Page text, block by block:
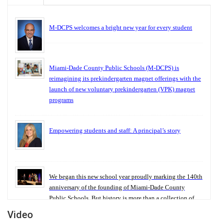
M-DCPS welcomes a bright new year for every student
Miami-Dade County Public Schools (M-DCPS) is
reimagining its prekindergarten magnet offerings with the
launch of new voluntary prekindergarten (VPK) magnet
programs
Empowering students and staff: A principal’s story
We began this new school year proudly marking the 140th
anniversary of the founding of Miami-Dade County
Public Schools. But history is more than a collection of
Video